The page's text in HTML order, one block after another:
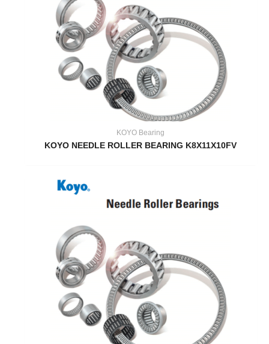
KOYO Bearing
KOYO NEEDLE ROLLER BEARING K8X11X10FV